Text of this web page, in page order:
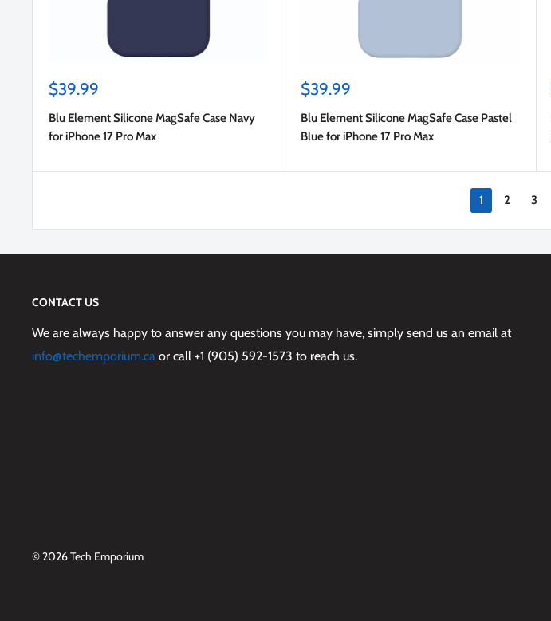
Sale
$39.99
Blu Element Silicone MagSafe Case Navy
for iPhone 17 Pro Max
Sale
$39.99
Blu Element Silicone MagSafe Case Pastel
Blue for iPhone 17 Pro Max
1 2 3
CONTACT US
We are always happy to answer any questions you may have, simply send us an email at
info@techemporium.ca or call +1 (905) 592-1573 to reach us.
© 2026 Tech Emporium